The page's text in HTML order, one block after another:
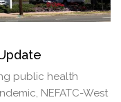
public health
NEFATC-West